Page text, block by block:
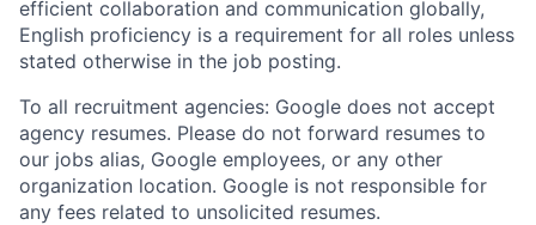
efficient collaboration and communication globally,
English proficiency is a requirement for all roles unless
stated otherwise in the job posting.
To all recruitment agencies: Google does not accept
agency resumes. Please do not forward resumes to
our jobs alias, Google employees, or any other
organization location. Google is not responsible for
any fees related to unsolicited resumes.